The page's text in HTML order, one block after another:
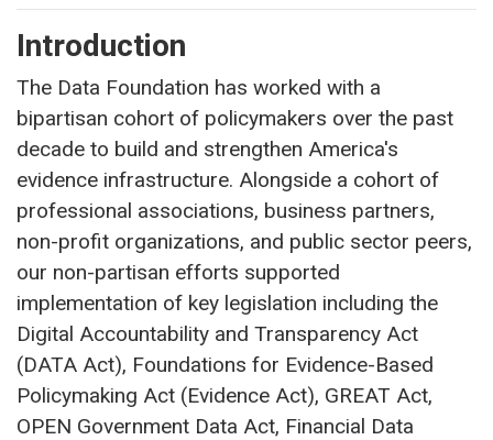
Introduction
The Data Foundation has worked with a
bipartisan cohort of policymakers over the past
decade to build and strengthen America's
evidence infrastructure. Alongside a cohort of
professional associations, business partners,
non-profit organizations, and public sector peers,
our non-partisan efforts supported
implementation of key legislation including the
Digital Accountability and Transparency Act
(DATA Act), Foundations for Evidence-Based
Policymaking Act (Evidence Act), GREAT Act,
OPEN Government Data Act, Financial Data